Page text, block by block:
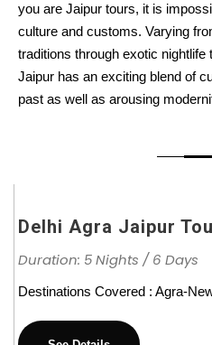
you are Jaipur tours, it is
culture and customs. Varying
traditions through exotic
Jaipur has an exciting blend of
past as well as arousing
Delhi Agra Jaipur
Duration: 5 Nights / 6 Days
Destinations Covered : Agra-